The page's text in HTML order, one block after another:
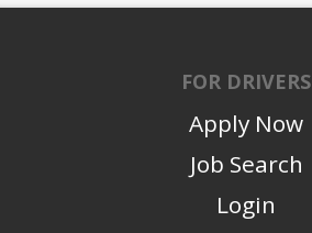
FOR DRIVERS
Apply Now
Job Search
Login